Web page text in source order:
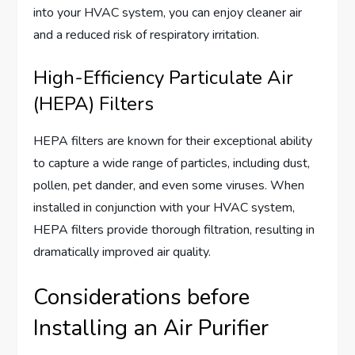
into your HVAC system, you can enjoy cleaner air
and a reduced risk of respiratory irritation.
High-Efficiency Particulate Air
(HEPA) Filters
HEPA filters are known for their exceptional ability
to capture a wide range of particles, including dust,
pollen, pet dander, and even some viruses. When
installed in conjunction with your HVAC system,
HEPA filters provide thorough filtration, resulting in
dramatically improved air quality.
Considerations before
Installing an Air Purifier